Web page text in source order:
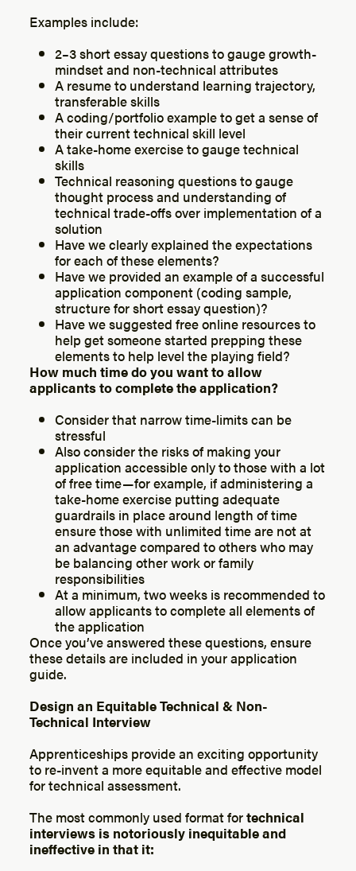
Examples include:
2–3 short essay questions to gauge growth-
mindset and non-technical attributes
A resume to understand learning trajectory,
transferable skills
A coding/portfolio example to get a sense of
their current technical skill level
A take-home exercise to gauge technical
skills
Technical reasoning questions to gauge
thought process and understanding of
technical trade-offs over implementation of a
solution
Have we clearly explained the expectations
for each of these elements?
Have we provided an example of a successful
application component (coding sample,
structure for short essay question)?
Have we suggested free online resources to
help get someone started prepping these
elements to help level the playing field?
How much time do you want to allow
applicants to complete the application?
Consider that narrow time-limits can be
stressful
Also consider the risks of making your
application accessible only to those with a lot
of free time — for example, if administering a
take-home exercise putting adequate
guardrails in place around length of time
ensure those with unlimited time are not at
an advantage compared to others who may
be balancing other work or family
responsibilities
At a minimum, two weeks is recommended to
allow applicants to complete all elements of
the application
Once you’ve answered these questions, ensure
these details are included in your application
guide.
Design an Equitable Technical & Non-
Technical Interview
Apprenticeships provide an exciting opportunity
to re-invent a more equitable and effective model
for technical assessment.
The most commonly used format fortechnical
interviews is notoriously inequitable and
ineffective in that it: